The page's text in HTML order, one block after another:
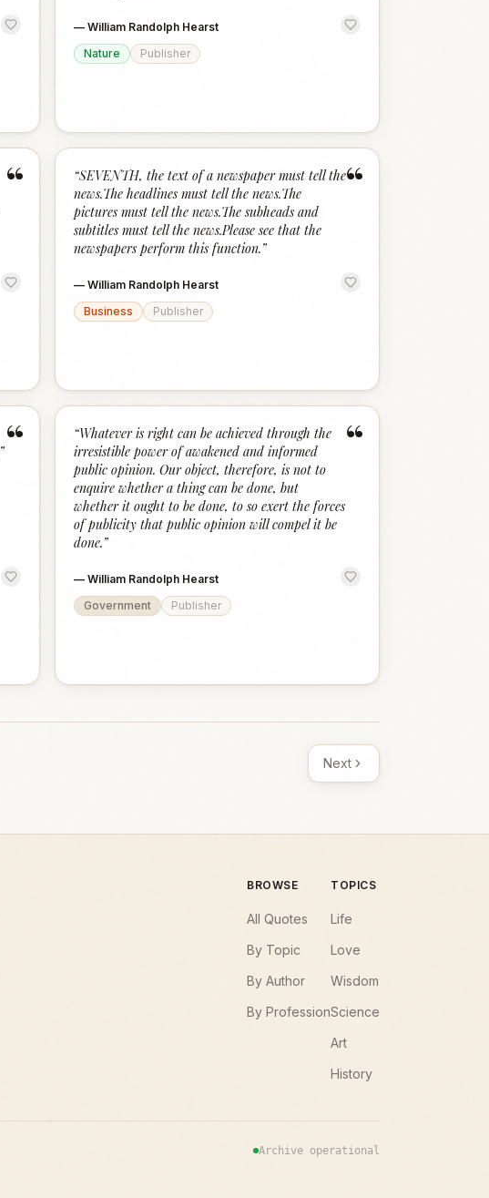
— William Randolph Hearst
Nature
Publisher
“ “
“SEVENTH, the text of a newspaper must tell the
news.The headlines must tell the news.The
pictures must tell the news.The subheads and
subtitles must tell the news.Please see that the
newspapers perform this function.”
— William Randolph Hearst
Business
Publisher
“
” “
“Whatever is right can be achieved through the
irresistible power of awakened and informed
public opinion. Our object, therefore, is not to
enquire whether a thing can be done, but
whether it ought to be done, to so exert the forces
of publicity that public opinion will compel it be
done.”
— William Randolph Hearst
Government
Publisher
Next
BROWSE
All Quotes
By Topic
By Author
By Profession
TOPICS
Life
Love
Wisdom
Science
Art
History
Archive operational